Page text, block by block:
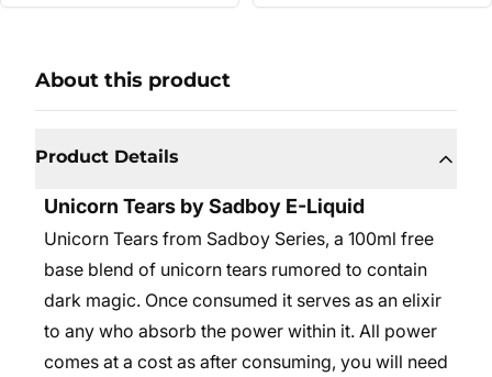
About this product
Product Details
Unicorn Tears by Sadboy E-Liquid
Unicorn Tears from Sadboy Series, a 100ml free
base blend of unicorn tears rumored to contain
dark magic. Once consumed it serves as an elixir
to any who absorb the power within it. All power
comes at a cost as after consuming, you will need